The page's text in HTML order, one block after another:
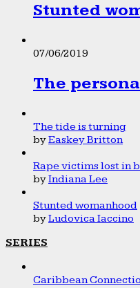
Stunted
07/06/2019
The
The tide is turning
byEaskey Britton
Rape victims lost in
byIndiana Lee
Stunted womanhood
byLudovica Iaccino
SERIES
Caribbean